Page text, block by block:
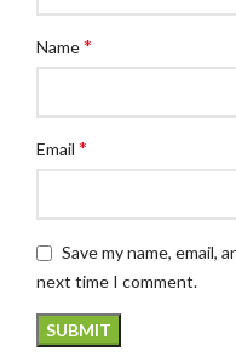
Name*
Email *
Save my name, email,
next time I comment.